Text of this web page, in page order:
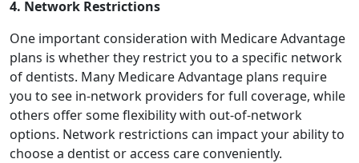
4. Network Restrictions
One important consideration with Medicare Advantage
plans is whether they restrict you to a specific network
of dentists. Many Medicare Advantage plans require
you to see in-network providers for full coverage, while
others offer some flexibility with out-of-network
options. Network restrictions can impact your ability to
choose a dentist or access care conveniently.